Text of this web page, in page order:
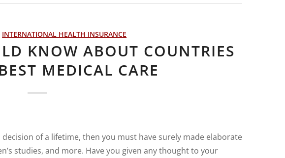
INTERNATIONAL HEALTH INSURANCE
KNOW ABOUT COUNTRIES
MEDICAL CARE
of a lifetime, then you must have surely made elaborate
studies, and more. Have you given any thought to your